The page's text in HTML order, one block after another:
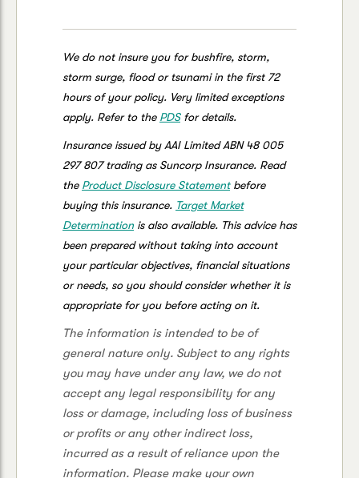
We do not insure you for bushfire, storm,
storm surge, flood or tsunami in the first 72
hours of your policy. Very limited exceptions
apply. Refer to the PDSfor details.
Insurance issued by AAI Limited ABN 48 005
297 807 trading as Suncorp Insurance. Read
the Product Disclosure Statementbefore
buying this insurance. Target Market
Determination is also available. This advice has
been prepared without taking into account
your particular objectives, financial situations
or needs, so you should consider whether it is
appropriate for you before acting on it.
The information is intended to be of
general nature only. Subject to any rights
you may have under any law, we do not
accept any legal responsibility for any
loss or damage, including loss of business
or profits or any other indirect loss,
incurred as a result of reliance upon the
information. Please make your own